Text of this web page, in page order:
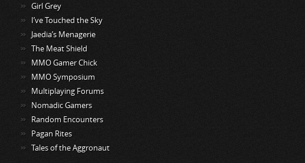
Girl Grey
I’ve Touched the Sky
Jaedia’s Menagerie
The Meat Shield
MMO Gamer Chick
MMO Symposium
Multiplaying Forums
Nomadic Gamers
Random Encounters
Pagan Rites
Tales of the Aggronaut